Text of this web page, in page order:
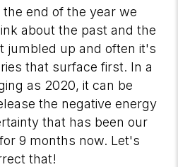
end of the year we
about the past and the
jumbled up and often it's
that surface first. In a
as 2020, it can be
the negative energy
that has been our
9 months now. Let's
that!